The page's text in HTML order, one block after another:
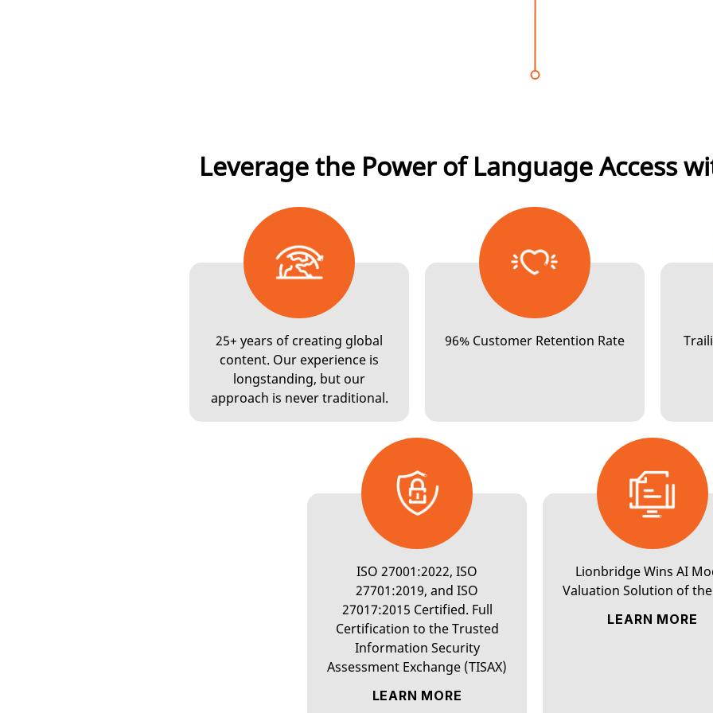
INTERPRETATION
SERVICES
Leverage the Power of Language Access
25+ years of creating global
content. Our experience is
longstanding, but our
approach is never traditional.
96% Customer Retention Rate
LEARN MORE
ISO 27001:2022, ISO
27701:2019, and ISO
27017:2015 Certified. Full
Certification to the Trusted
Information Security
Assessment Exchange (TISAX)
LEARN MORE
Lionbridge Wins AI
Valuation Solution of